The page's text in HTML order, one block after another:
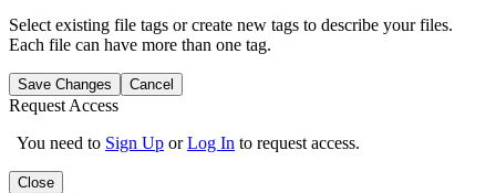
Select existing file tags or create new tags to describe your files.
Each file can have more than one tag.
Save Changes Cancel
Request Access
You need to Sign Up orLog In to request access.
Close